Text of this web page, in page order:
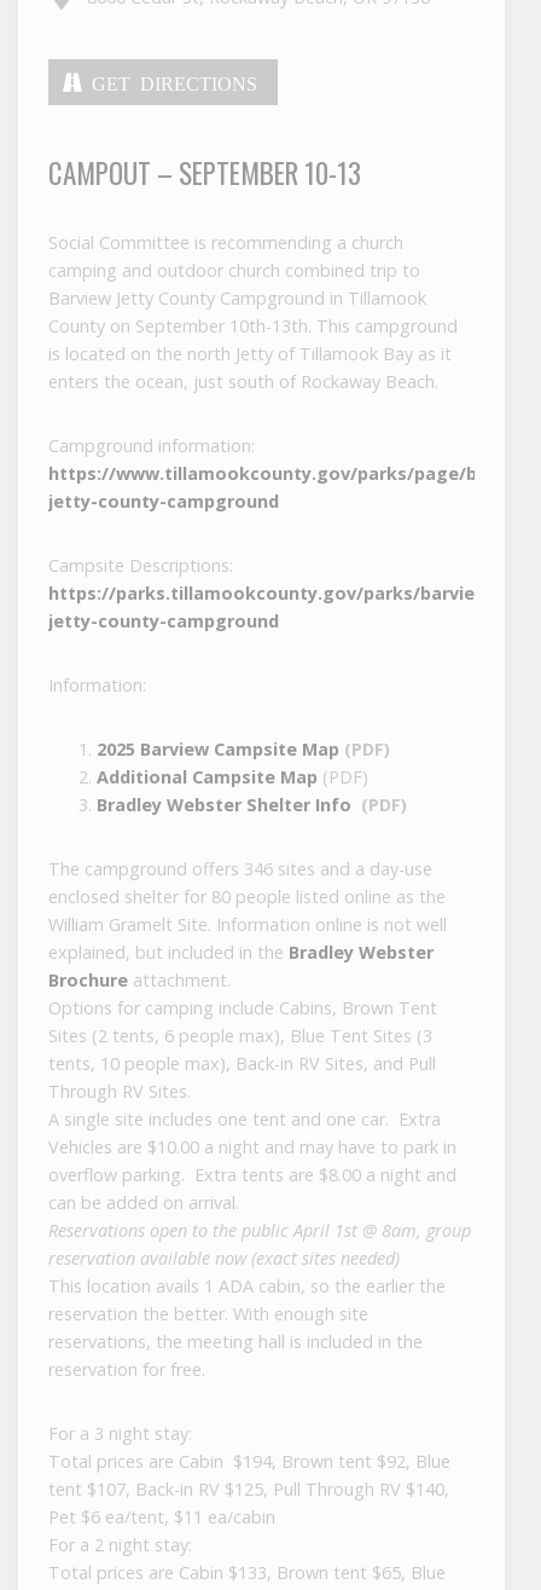
GET DIRECTIONS
CAMPOUT – SEPTEMBER 10-13
Social Committee is recommending a church
camping and outdoor church combined trip to
Barview Jetty County Campground in Tillamook
County on September 10th-13th. This campground
is located on the north Jetty of Tillamook Bay as it
enters the ocean, just south of Rockaway Beach.
Campground information:
https://www.tillamookcounty.gov/parks/page/
jetty-county-campground
Campsite Descriptions:
https://parks.tillamookcounty.gov/parks/barview-
jetty-county-campground
Information:
2025 Barview Campsite Map (PDF)
Additional Campsite Map (PDF)
Bradley Webster Shelter Info (PDF)
The campground offers 346 sites and a day-use
enclosed shelter for 80 people listed online as the
William Gramelt Site. Information online is not well
explained, but included in the Bradley Webster
Brochure attachment.
Options for camping include Cabins, Brown Tent
Sites (2 tents, 6 people max), Blue Tent Sites (3
tents, 10 people max), Back-in RV Sites, and Pull
Through RV Sites.
A single site includes one tent and one car. Extra
Vehicles are $10.00 a night and may have to park in
overflow parking. Extra tents are $8.00 a night and
can be added on arrival.
Reservations open to the public April 1st @ 8am, group
reservation available now (exact sites needed)
This location avails 1 ADA cabin, so the earlier the
reservation the better. With enough site
reservations, the meeting hall is included in the
reservation for free.
For a 3 night stay:
Total prices are Cabin $194, Brown tent $92, Blue
tent $107, Back-in RV $125, Pull Through RV $140,
Pet $6 ea/tent, $11 ea/cabin
For a 2 night stay:
Total prices are Cabin $133, Brown tent $65, Blue